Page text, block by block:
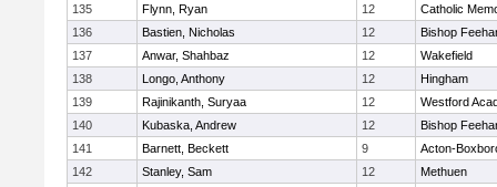
135
Flynn, Ryan 12
Catholic
136
Bastien, Nicholas 12
Bishop
137
Anwar, Shahbaz 12
Wakefield
138
Longo, Anthony 12
Hingham
139
Rajinikanth, Suryaa 12
Westford
140
Kubaska, Andrew 12
Bishop
141
Barnett, Beckett 9
Acton-
142
Stanley, Sam 12
Methuen